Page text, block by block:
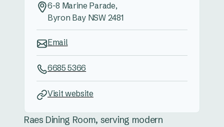
Raes Dining Room, serving modern
6-8 Marine Parade,
Byron Bay NSW 2481
Email
6685 5366
Visit website